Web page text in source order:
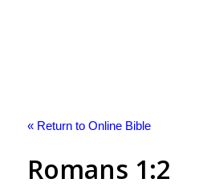
« Return to Online Bible
Romans 1:2